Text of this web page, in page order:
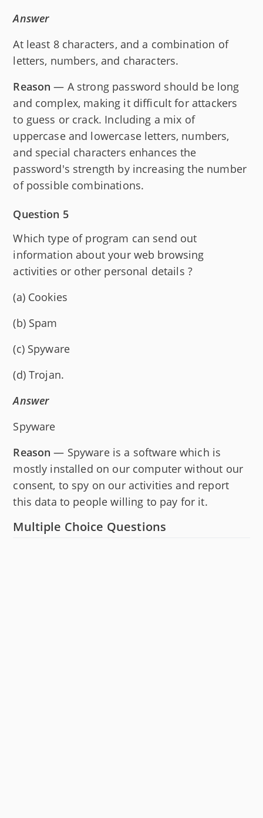
Answer
At least 8 characters, and a combination of
letters, numbers, and characters.
Reason — A strong password should be long
and complex, making it difficult for attackers
to guess or crack. Including a mix of
uppercase and lowercase letters, numbers,
and special characters enhances the
password's strength by increasing the number
of possible combinations.
Question 5
Which type of program can send out
information about your web browsing
activities or other personal details ?
(a) Cookies
(b) Spam
(c) Spyware
(d) Trojan.
Answer
Spyware
Reason — Spyware is a software which is
mostly installed on our computer without our
consent, to spy on our activities and report
this data to people willing to pay for it.
Multiple Choice Questions